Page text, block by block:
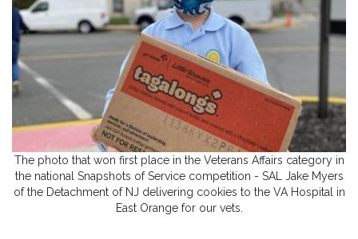
The photo that won first place in the Veterans Affairs category in
the national Snapshots of Service competition - SAL Jake Myers
of the Detachment of NJ delivering cookies to the VA Hospital in
East Orange for our vets.